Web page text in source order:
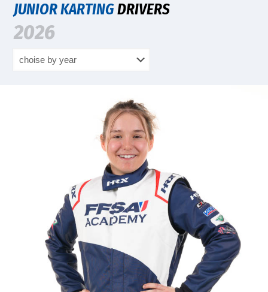
JUNIOR KARTINGDRIVERS
2026